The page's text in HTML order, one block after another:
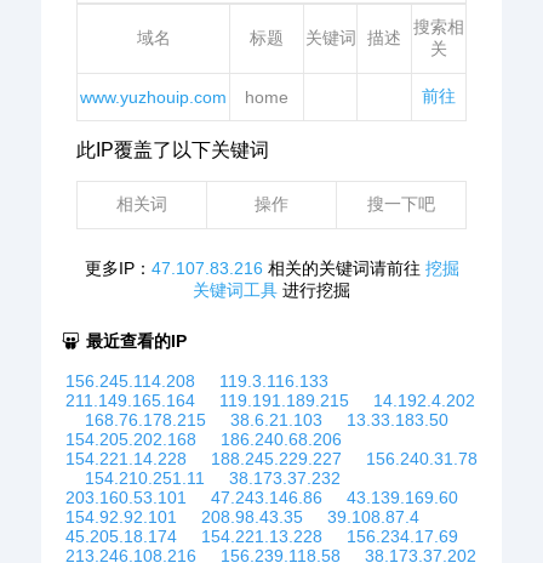
域名 标题 关键词 描述
搜索相
关
www.yuzhouip.com home 前往
此IP覆盖了以下关键词
相关词 操作 搜一下吧
更多IP： 47.107.83.216 相关的关键词请前往 挖掘
关键词工具 进行挖掘
最近查看的IP
156.245.114.208
119.3.116.133
211.149.165.164
119.191.189.215
14.192.4.202
168.76.178.215
38.6.21.103
13.33.183.50
154.205.202.168
186.240.68.206
154.221.14.228
188.245.229.227
156.240.31.78
154.210.251.11
38.173.37.232
203.160.53.101
47.243.146.86
43.139.169.60
154.92.92.101
208.98.43.35
39.108.87.4
45.205.18.174
154.221.13.228
156.234.17.69
213.246.108.216
156.239.118.58
38.173.37.202